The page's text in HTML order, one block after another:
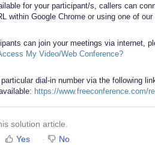
for your participant/s, callers can
within Google Chrome or using one of our
can join your meetings via internet,
My Video/Web Conference?
dial-in number via the following
https://www.freeconference.com/
solution article.
Yes No